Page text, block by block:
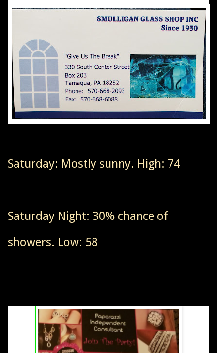
Saturday: Mostly sunny. High: 74
Saturday Night: 30% chance of
showers. Low: 58